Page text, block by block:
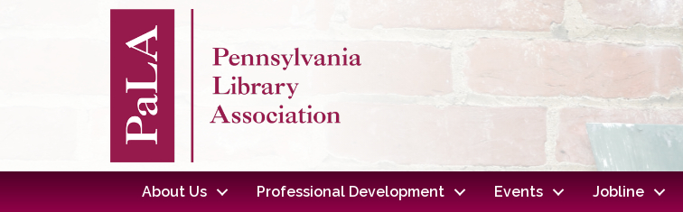
About Us Professional Development Events Jobline